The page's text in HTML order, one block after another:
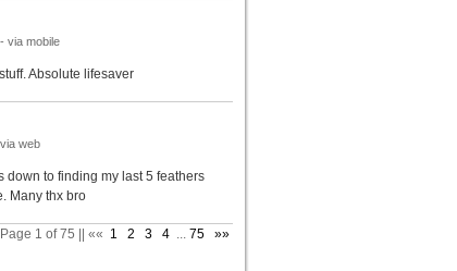
via mobile
Absolute lifesaver
web
down to finding my last 5 feathers
Many thx bro
Page 1 of 75 || «« 1 2 3 4 ... 75 »»